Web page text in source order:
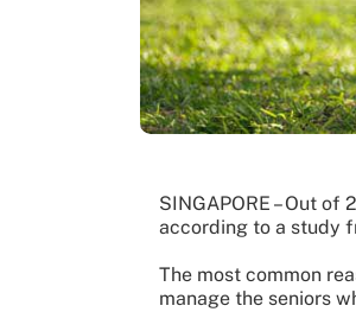
SINGAPORE – Out
according to a study
The most common
manage the seniors